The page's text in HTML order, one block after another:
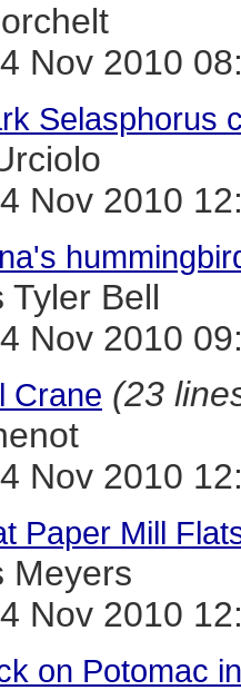
Nov 2010
Selasphorus
Nov 2010
Tyler Bell
Nov 2010
Crane (23
Nov 2010
Paper Mill
Meyers
Nov 2010
on Potomac